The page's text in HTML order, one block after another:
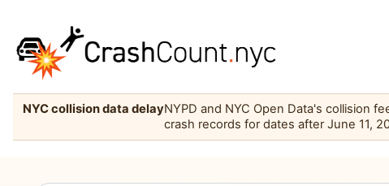
NYC collision data delayNYPD and NYC Open Data's collision
crash records for dates after June 11,